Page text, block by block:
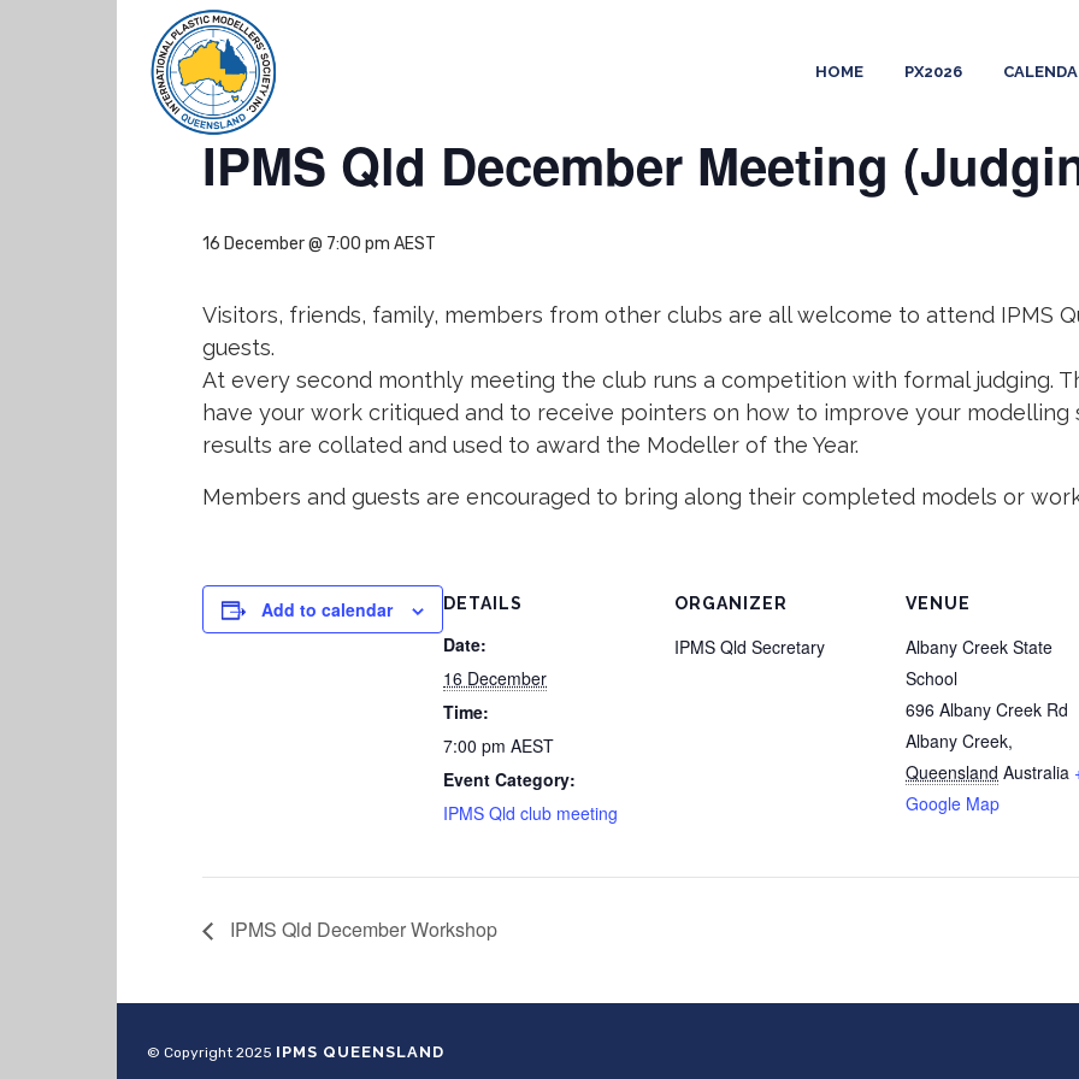
HOME PX2026
« All Events
IPMS Qld December Meeting
16 December @ 7:00 pm AEST
Visitors, friends, family, members from other clubs are all welcome to attend IPMS
guests.
At every second monthly meeting the club runs a competition with formal judging.
have your work critiqued and to receive pointers on how to improve your
results are collated and used to award the Modeller of the Year.
Members and guests are encouraged to bring along their completed models or
Add to calendar DETAILS
Date:
16 December
Time:
7:00 pm AEST
Event Category:
IPMS Qld club meeting
ORGANIZER
IPMS Qld Secretary
VENUE
Albany Creek State
School
696 Albany Creek Rd
Albany Creek,
Queensland Australia
Google Map
IPMS Qld December Workshop
© Copyright 2025 IPMS QUEENSLAND